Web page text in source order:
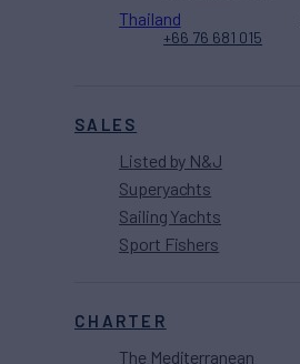
SALES
Listed by N&J
Superyachts
Sailing Yachts
Sport Fishers
CHARTER
The Mediterranean
Thailand
+66 76 681 015